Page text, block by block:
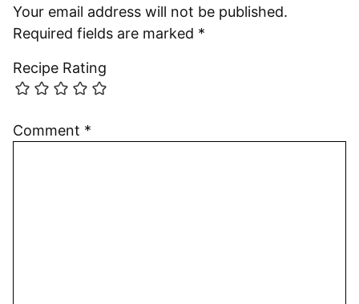
Your email address will not be published.
Required fields are marked *
Recipe Rating
Comment *